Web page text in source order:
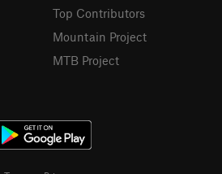
Top Contributors
Mountain Project
MTB Project